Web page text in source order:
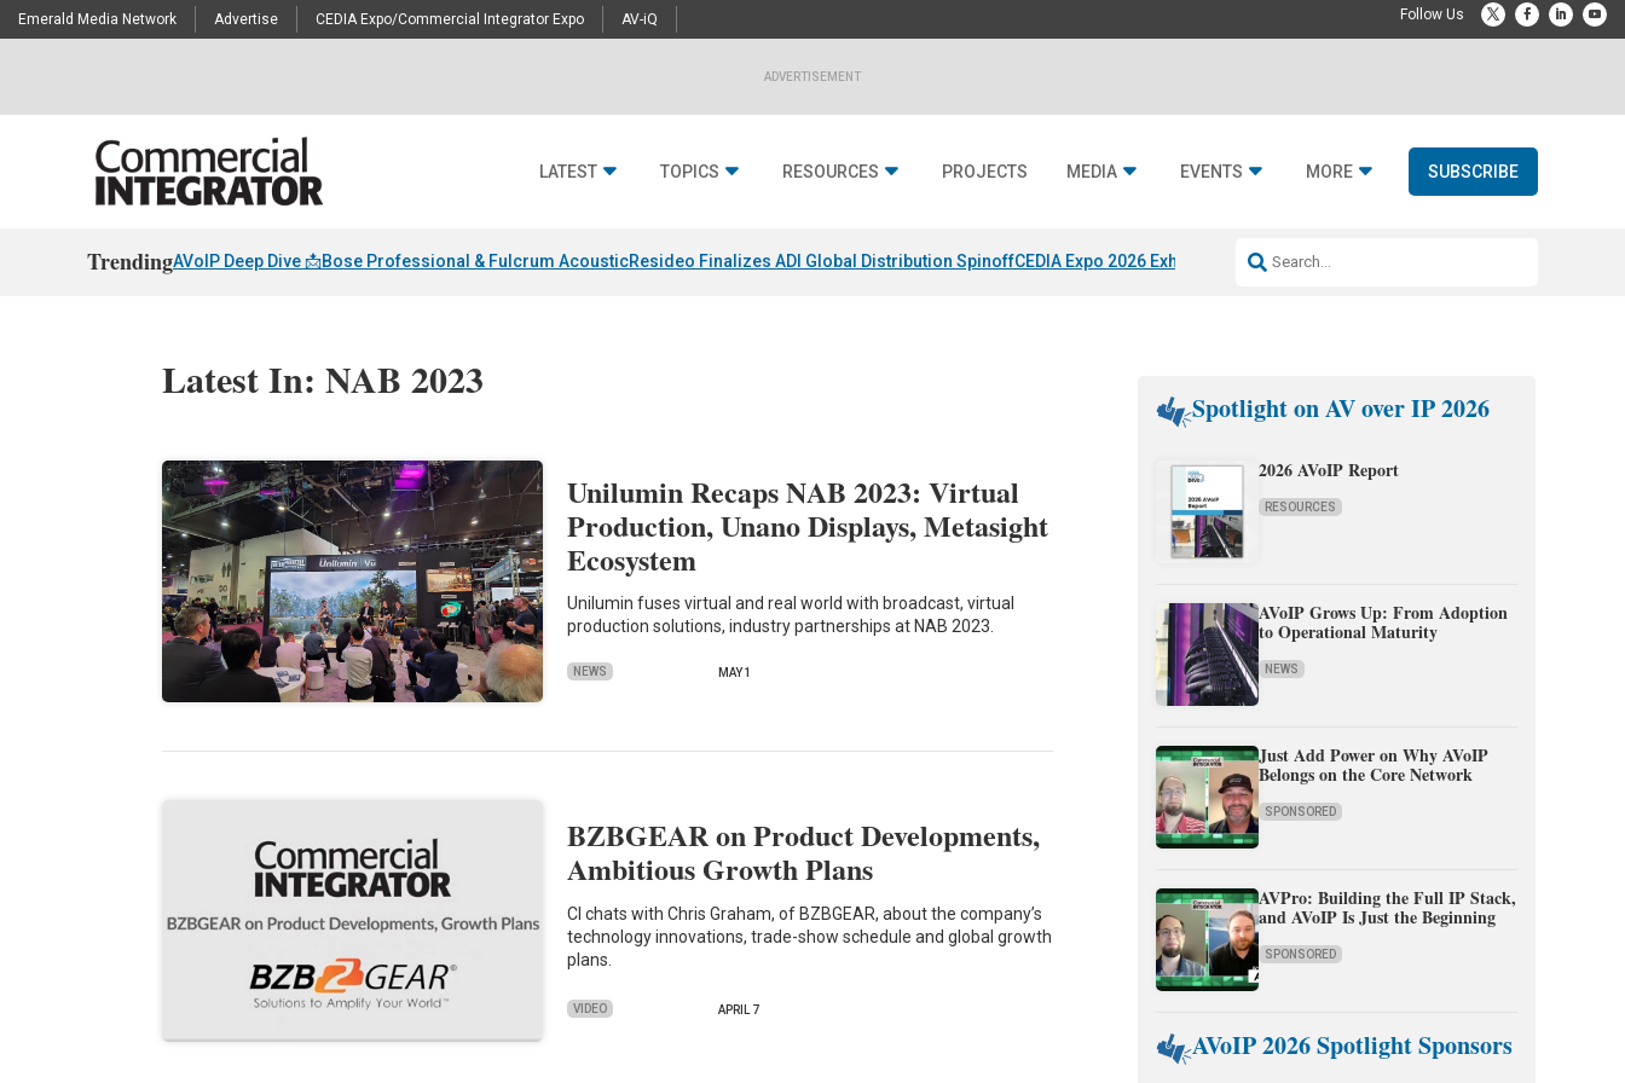
Emerald Media Network Advertise CEDIA Expo/Commercial Integrator Expo AV-iQ
ADVERTISEMENT
LATEST TOPICS RESOURCES PROJECTS MEDIA EVENTS MORE SUBSCRIBE
TrendingAVoIP Deep Dive 📩Bose Professional & Fulcrum AcousticResideo Finalizes ADI Global Distribution SpinoffCEDIA Expo 2026 Exhibitors Jetbuilt @ CEDIA Expo
Latest In: NAB 2023
Unilumin Recaps NAB 2023: Virtual
Production, Unano Displays, Metasight
Ecosystem
Unilumin fuses virtual and real world with broadcast, virtual
production solutions, industry partnerships at NAB 2023.
NEWS MAY 1
BZBGEAR on Product Developments,
Ambitious Growth Plans
CI chats with Chris Graham, of BZBGEAR, about the company’s
technology innovations, trade-show schedule and global growth
plans.
VIDEO APRIL 7
Spotlight on AV over IP 2026
2026 AVoIP Report
RESOURCES
AVoIP Grows Up: From Adoption
to Operational Maturity
NEWS
Just Add Power on Why AVoIP
Belongs on the Core Network
SPONSORED
AVPro: Building the Full IP Stack,
and AVoIP Is Just the Beginning
SPONSORED
AVoIP 2026 Spotlight Sponsors